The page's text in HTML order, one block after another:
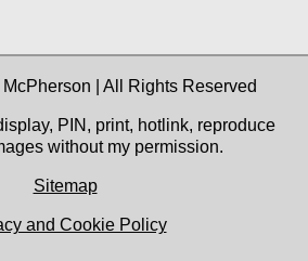
| All Rights Reserved
PIN, print, hotlink, reproduce
without my permission.
Sitemap
and Cookie Policy